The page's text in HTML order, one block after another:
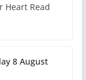
Heart Read
8 August